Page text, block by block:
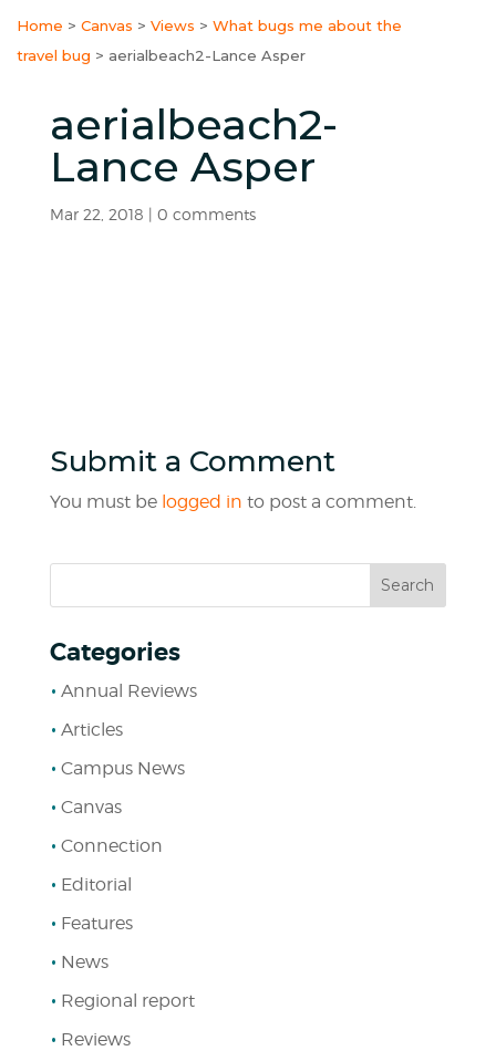
Home > Canvas > Views > What bugs me about the
travel bug > aerialbeach2-Lance Asper
aerialbeach2-
Lance Asper
Mar 22, 2018 | 0 comments
Submit a Comment
You must be logged in to post a comment.
Categories
Annual Reviews
Articles
Campus News
Canvas
Connection
Editorial
Features
News
Regional report
Reviews